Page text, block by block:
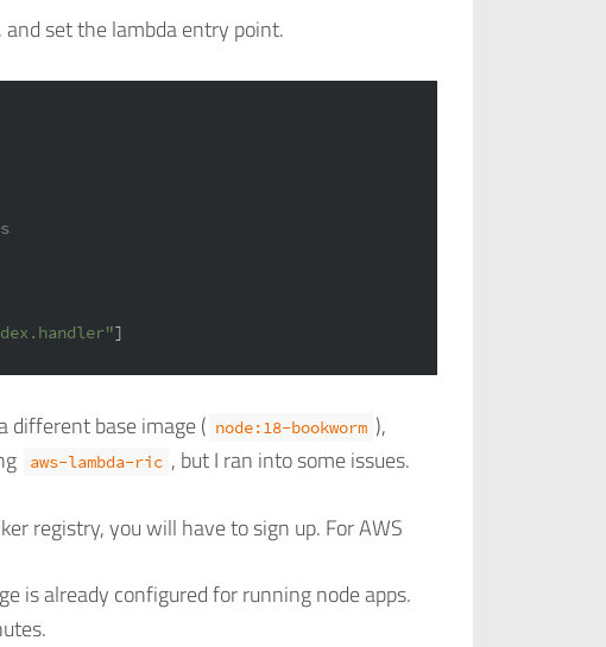
set the lambda entry point.
]
different base image ( node:18-bookworm ),
aws-lambda-ric , but I ran into some issues.
registry, you will have to sign up. For AWS
is already configured for running node apps.